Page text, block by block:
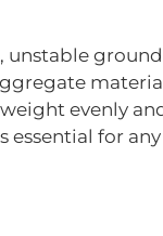
unstable
evenly
essential for